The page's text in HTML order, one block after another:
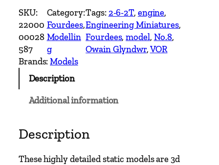
5
5
S
c
a
l
8
l
SKU:
22000
00028
587
Category:
Fourdees ,
Modellin
g
Tags: 2-6-2T, engine
Engineering Miniatures
Fourdees, model, No.8
Owain Glyndwr, VOR
Brands:Models
Description
Additional information
Description
These highly detailed static models are 3d